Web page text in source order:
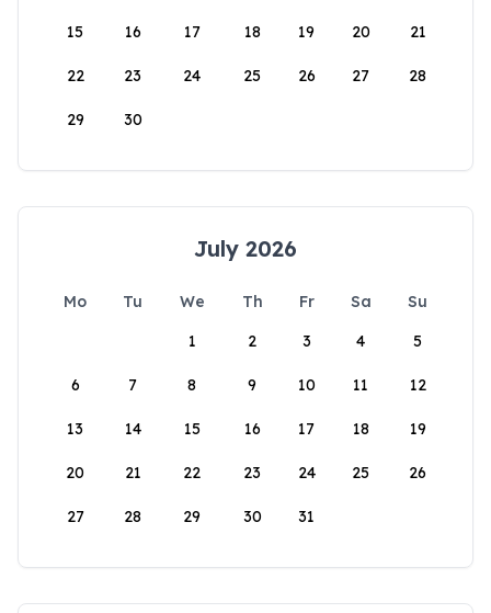
15 16 17 18 19 20 21
22 23 24 25 26 27 28
29 30
July 2026
Mo Tu We Th Fr Sa
Su
1
2 3 4 5
6 7 8 9 10 11 12
13 14 15 16 17 18 19
20 21 22 23 24 25 26
27 28 29 30 31